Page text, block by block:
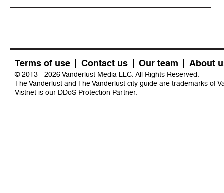
Terms of use Contact us Our team About
© 2013 - 2026 Vanderlust Media LLC. All Rights Reserved.
The Vanderlust and The Vanderlust city guide are trademarks of
Vistnet is our DDoS Protection Partner.